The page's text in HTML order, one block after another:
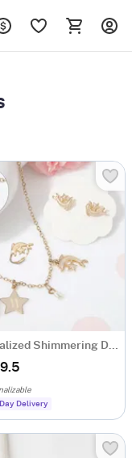
Personalized Shimmering Dolphin Necklace Set
Delivery